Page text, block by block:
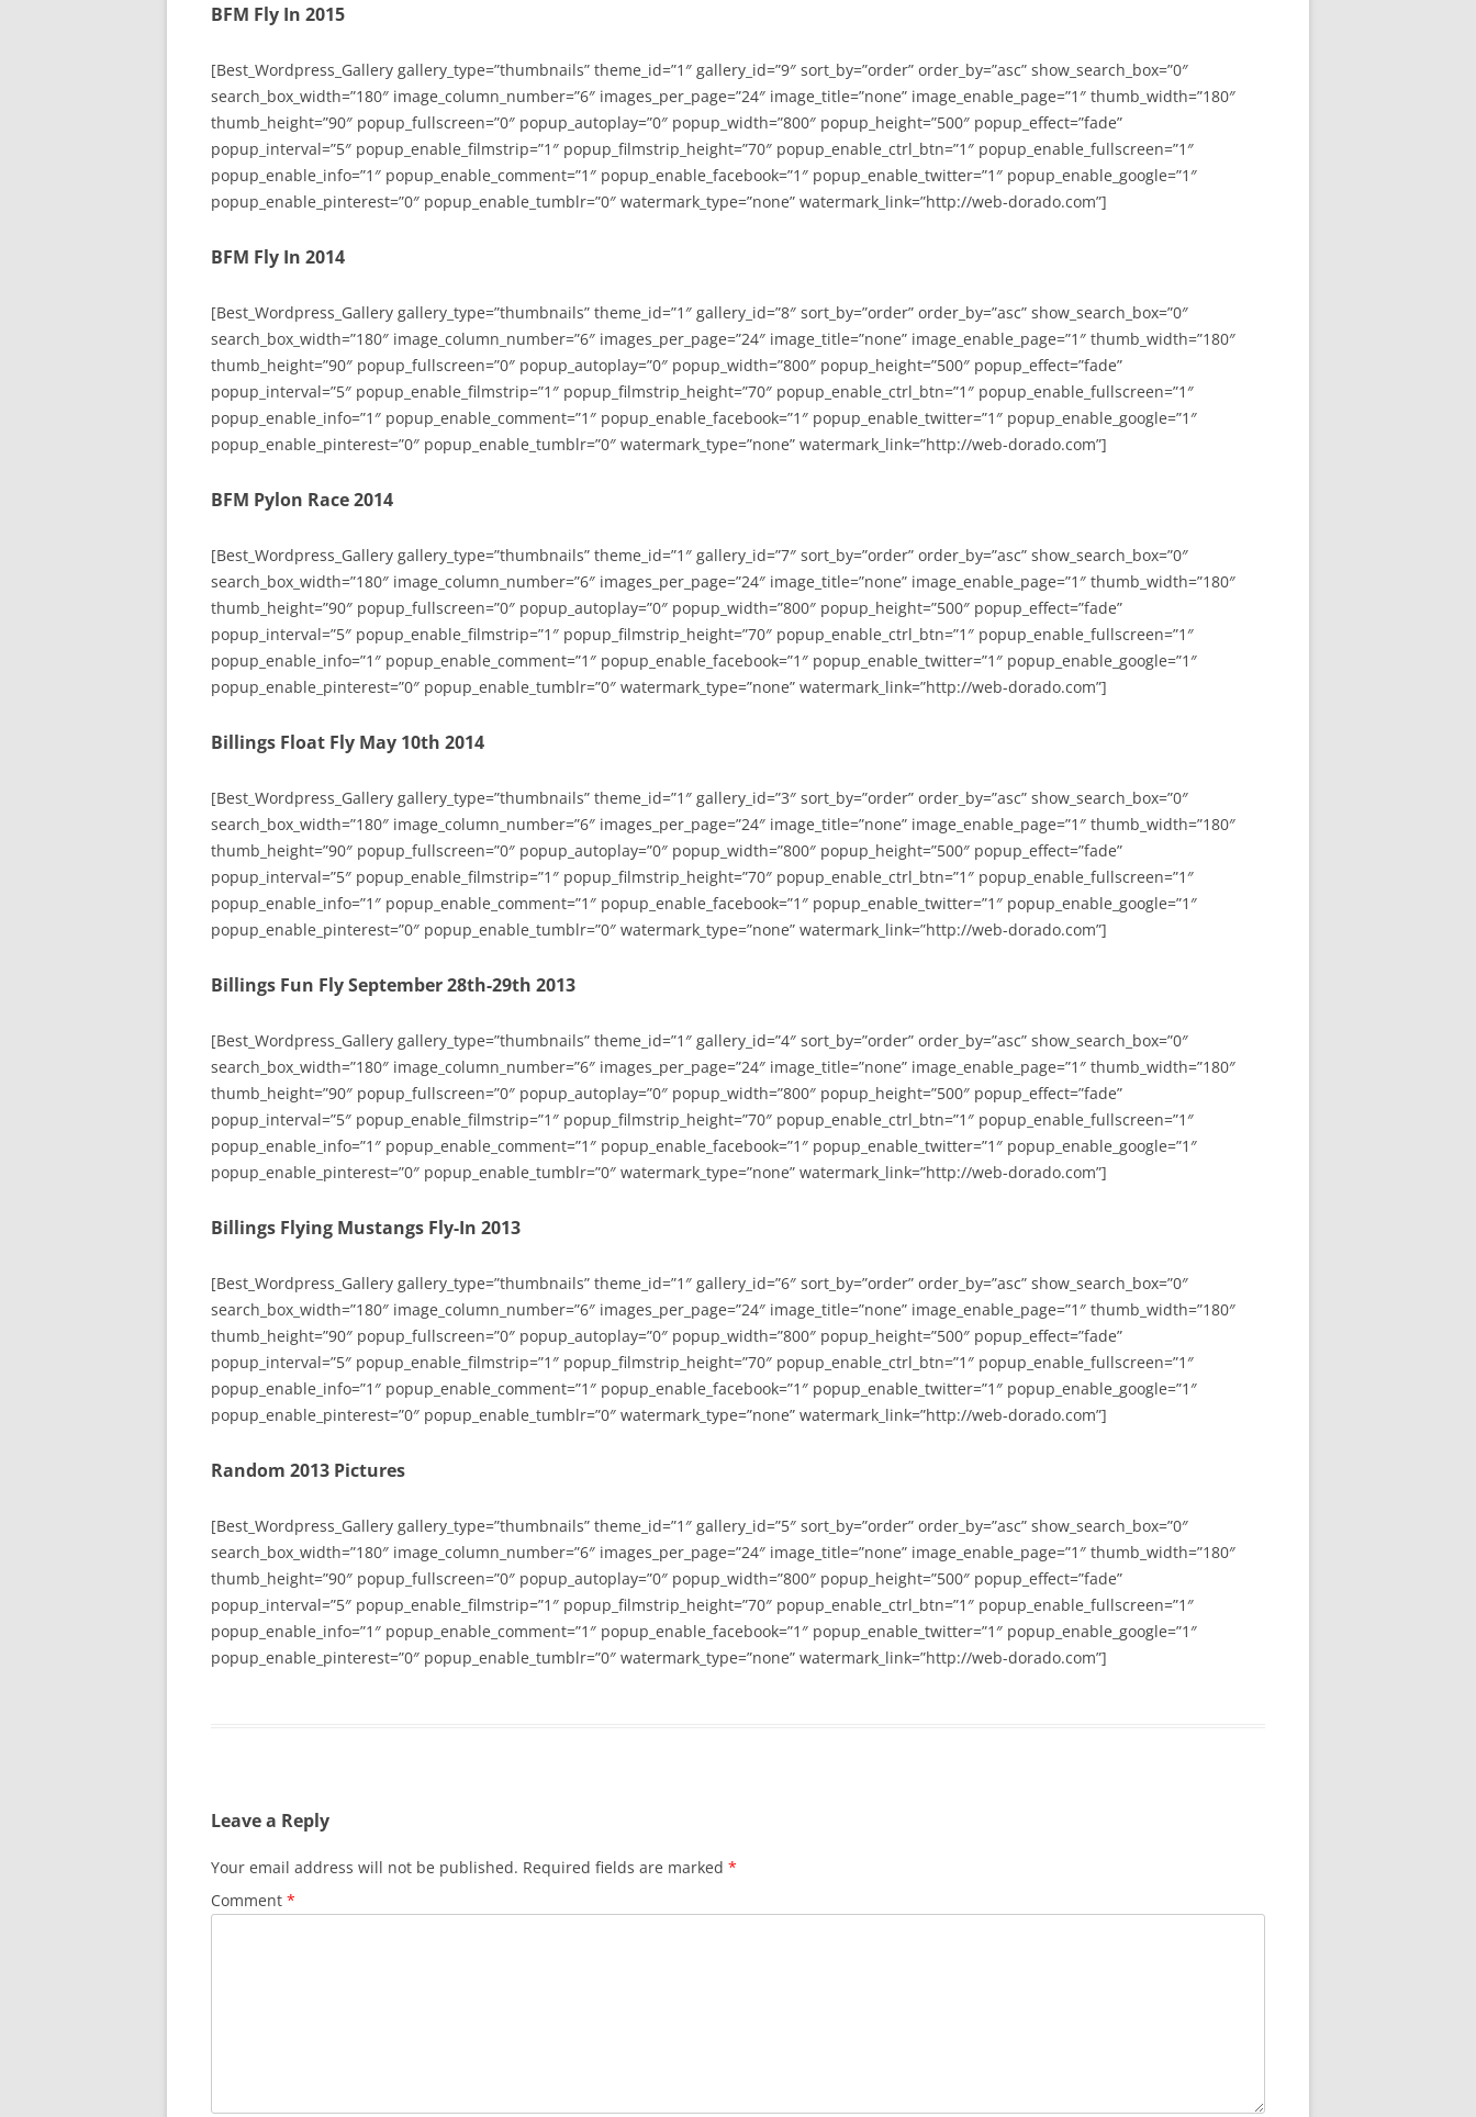
BFM Fly In 2015
[Best_Wordpress_Gallery gallery_type=”thumbnails” theme_id=”1″ gallery_id=”9″ sort_by=”order” order_by=”asc” show_search_box=”0″
search_box_width=”180″ image_column_number=”6″ images_per_page=”24″ image_title=”none” image_enable_page=”1″ thumb_width=”180″
thumb_height=”90″ popup_fullscreen=”0″ popup_autoplay=”0″ popup_width=”800″ popup_height=”500″ popup_effect=”fade”
popup_interval=”5″ popup_enable_filmstrip=”1″ popup_filmstrip_height=”70″ popup_enable_ctrl_btn=”1″ popup_enable_fullscreen=”1″
popup_enable_info=”1″ popup_enable_comment=”1″ popup_enable_facebook=”1″ popup_enable_twitter=”1″ popup_enable_google=”1″
popup_enable_pinterest=”0″ popup_enable_tumblr=”0″ watermark_type=”none” watermark_link=”http://web-dorado.com”]
BFM Fly In 2014
[Best_Wordpress_Gallery gallery_type=”thumbnails” theme_id=”1″ gallery_id=”8″ sort_by=”order” order_by=”asc” show_search_box=”0″
search_box_width=”180″ image_column_number=”6″ images_per_page=”24″ image_title=”none” image_enable_page=”1″ thumb_width=”180″
thumb_height=”90″ popup_fullscreen=”0″ popup_autoplay=”0″ popup_width=”800″ popup_height=”500″ popup_effect=”fade”
popup_interval=”5″ popup_enable_filmstrip=”1″ popup_filmstrip_height=”70″ popup_enable_ctrl_btn=”1″ popup_enable_fullscreen=”1″
popup_enable_info=”1″ popup_enable_comment=”1″ popup_enable_facebook=”1″ popup_enable_twitter=”1″ popup_enable_google=”1″
popup_enable_pinterest=”0″ popup_enable_tumblr=”0″ watermark_type=”none” watermark_link=”http://web-dorado.com”]
BFM Pylon Race 2014
[Best_Wordpress_Gallery gallery_type=”thumbnails” theme_id=”1″ gallery_id=”7″ sort_by=”order” order_by=”asc” show_search_box=”0″
search_box_width=”180″ image_column_number=”6″ images_per_page=”24″ image_title=”none” image_enable_page=”1″ thumb_width=”180″
thumb_height=”90″ popup_fullscreen=”0″ popup_autoplay=”0″ popup_width=”800″ popup_height=”500″ popup_effect=”fade”
popup_interval=”5″ popup_enable_filmstrip=”1″ popup_filmstrip_height=”70″ popup_enable_ctrl_btn=”1″ popup_enable_fullscreen=”1″
popup_enable_info=”1″ popup_enable_comment=”1″ popup_enable_facebook=”1″ popup_enable_twitter=”1″ popup_enable_google=”1″
popup_enable_pinterest=”0″ popup_enable_tumblr=”0″ watermark_type=”none” watermark_link=”http://web-dorado.com”]
Billings Float Fly May 10th 2014
[Best_Wordpress_Gallery gallery_type=”thumbnails” theme_id=”1″ gallery_id=”3″ sort_by=”order” order_by=”asc” show_search_box=”0″
search_box_width=”180″ image_column_number=”6″ images_per_page=”24″ image_title=”none” image_enable_page=”1″ thumb_width=”180″
thumb_height=”90″ popup_fullscreen=”0″ popup_autoplay=”0″ popup_width=”800″ popup_height=”500″ popup_effect=”fade”
popup_interval=”5″ popup_enable_filmstrip=”1″ popup_filmstrip_height=”70″ popup_enable_ctrl_btn=”1″ popup_enable_fullscreen=”1″
popup_enable_info=”1″ popup_enable_comment=”1″ popup_enable_facebook=”1″ popup_enable_twitter=”1″ popup_enable_google=”1″
popup_enable_pinterest=”0″ popup_enable_tumblr=”0″ watermark_type=”none” watermark_link=”http://web-dorado.com”]
Billings Fun Fly September 28th-29th 2013
[Best_Wordpress_Gallery gallery_type=”thumbnails” theme_id=”1″ gallery_id=”4″ sort_by=”order” order_by=”asc” show_search_box=”0″
search_box_width=”180″ image_column_number=”6″ images_per_page=”24″ image_title=”none” image_enable_page=”1″ thumb_width=”180″
thumb_height=”90″ popup_fullscreen=”0″ popup_autoplay=”0″ popup_width=”800″ popup_height=”500″ popup_effect=”fade”
popup_interval=”5″ popup_enable_filmstrip=”1″ popup_filmstrip_height=”70″ popup_enable_ctrl_btn=”1″ popup_enable_fullscreen=”1″
popup_enable_info=”1″ popup_enable_comment=”1″ popup_enable_facebook=”1″ popup_enable_twitter=”1″ popup_enable_google=”1″
popup_enable_pinterest=”0″ popup_enable_tumblr=”0″ watermark_type=”none” watermark_link=”http://web-dorado.com”]
Billings Flying Mustangs Fly-In 2013
[Best_Wordpress_Gallery gallery_type=”thumbnails” theme_id=”1″ gallery_id=”6″ sort_by=”order” order_by=”asc” show_search_box=”0″
search_box_width=”180″ image_column_number=”6″ images_per_page=”24″ image_title=”none” image_enable_page=”1″ thumb_width=”180″
thumb_height=”90″ popup_fullscreen=”0″ popup_autoplay=”0″ popup_width=”800″ popup_height=”500″ popup_effect=”fade”
popup_interval=”5″ popup_enable_filmstrip=”1″ popup_filmstrip_height=”70″ popup_enable_ctrl_btn=”1″ popup_enable_fullscreen=”1″
popup_enable_info=”1″ popup_enable_comment=”1″ popup_enable_facebook=”1″ popup_enable_twitter=”1″ popup_enable_google=”1″
popup_enable_pinterest=”0″ popup_enable_tumblr=”0″ watermark_type=”none” watermark_link=”http://web-dorado.com”]
Random 2013 Pictures
[Best_Wordpress_Gallery gallery_type=”thumbnails” theme_id=”1″ gallery_id=”5″ sort_by=”order” order_by=”asc” show_search_box=”0″
search_box_width=”180″ image_column_number=”6″ images_per_page=”24″ image_title=”none” image_enable_page=”1″ thumb_width=”180″
thumb_height=”90″ popup_fullscreen=”0″ popup_autoplay=”0″ popup_width=”800″ popup_height=”500″ popup_effect=”fade”
popup_interval=”5″ popup_enable_filmstrip=”1″ popup_filmstrip_height=”70″ popup_enable_ctrl_btn=”1″ popup_enable_fullscreen=”1″
popup_enable_info=”1″ popup_enable_comment=”1″ popup_enable_facebook=”1″ popup_enable_twitter=”1″ popup_enable_google=”1″
popup_enable_pinterest=”0″ popup_enable_tumblr=”0″ watermark_type=”none” watermark_link=”http://web-dorado.com”]
Leave a Reply
Your email address will not be published. Required fields are marked *
Comment *